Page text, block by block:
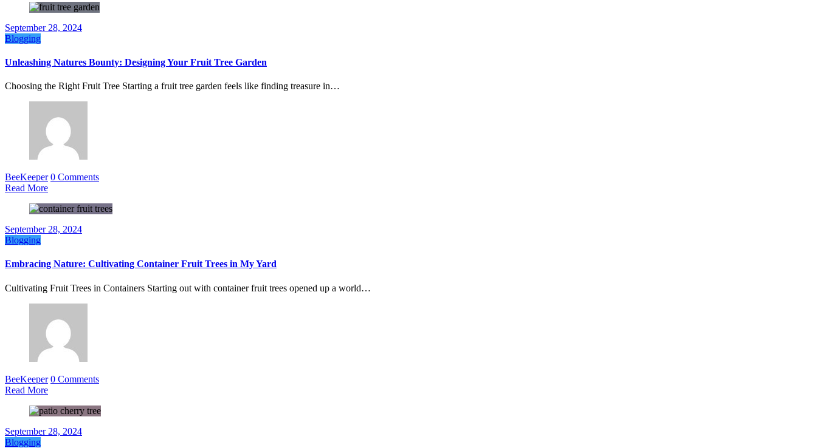
September 28, 2024
Blogging
Unleashing Natures Bounty: Designing Your Fruit Tree Garden
Choosing the Right Fruit Tree Starting a fruit tree garden feels like finding treasure in…
BeeKeeper 0 Comments
Read More
September 28, 2024
Blogging
Embracing Nature: Cultivating Container Fruit Trees in My Yard
Cultivating Fruit Trees in Containers Starting out with container fruit trees opened up a world…
BeeKeeper 0 Comments
Read More
September 28, 2024
Blogging